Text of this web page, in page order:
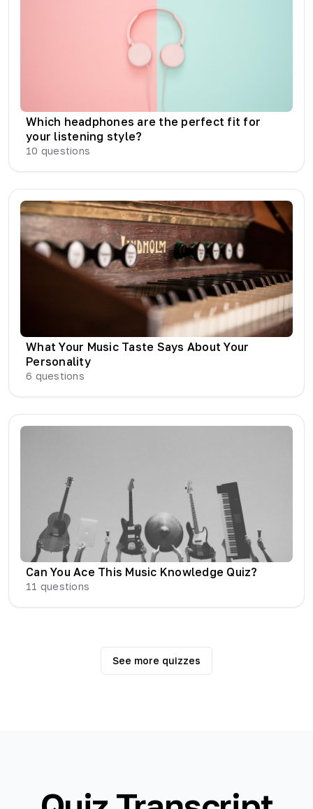
Which headphones are the perfect fit for
your listening style?
10 questions
What Your Music Taste Says About Your
Personality
6 questions
Can You Ace This Music Knowledge Quiz?
11 questions
See more quizzes